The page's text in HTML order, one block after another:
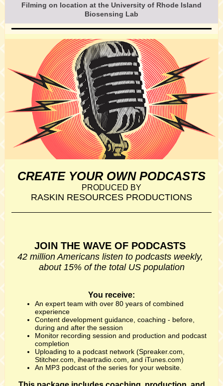
Filming on location at the University of Rhode Island
Biosensing Lab
CREATE YOUR OWN PODCASTS
PRODUCED BY
RASKIN RESOURCES PRODUCTIONS
JOIN THE WAVE OF PODCASTS
42 million Americans listen to podcasts weekly,
about 15% of the total US population
You receive:
An expert team with over 80 years of combined
experience
Content development guidance, coaching - before,
during and after the session
Monitor recording session and production and podcast
completion
Uploading to a podcast network (Spreaker.com,
Stitcher.com, iheartradio.com, and iTunes.com)
An MP3 podcast of the series for your website.